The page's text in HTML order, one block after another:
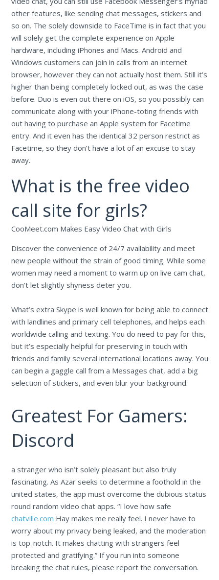
other features, like sending chat messages, stickers and
so on. The solely downside to FaceTime is in fact that you
will solely get the complete experience on Apple
hardware, including iPhones and Macs. Android and
Windows customers can join in calls from an internet
browser, however they can not actually host them. Still it’s
higher than being completely locked out, as was the case
before. Duo is even out there on iOS, so you possibly can
communicate along with your iPhone-toting friends with
out having to purchase an Apple system for Facetime
entry. And it even has the identical 32 person restrict as
Facetime, so they don’t have a lot of an excuse to stay
away.
What is the free video
call site for girls?
CooMeet.com Makes Easy Video Chat with Girls
Discover the convenience of 24/7 availability and meet
new people without the strain of good timing. While some
women may need a moment to warm up on live cam chat,
don't let slightly shyness deter you.
What’s extra Skype is well known for being able to connect
with landlines and primary cell telephones, and helps each
worldwide calling and texting. You do need to pay for this,
but it’s especially helpful for preserving in touch with
friends and family several international locations away. You
can begin a gaggle call from a Messages chat, add a big
selection of stickers, and even blur your background.
Greatest For Gamers:
Discord
a stranger who isn’t solely pleasant but also truly
fascinating. As Azar seeks to determine a foothold in the
united states, the app must overcome the dubious status
round random video chat apps. “I love how safe
chatville.com Hay makes me really feel. I never have to
worry about my privacy being leaked, and the moderation
is top-notch. It makes chatting with strangers feel
protected and gratifying.” If you run into someone
breaking the chat rules, please report the conversation.